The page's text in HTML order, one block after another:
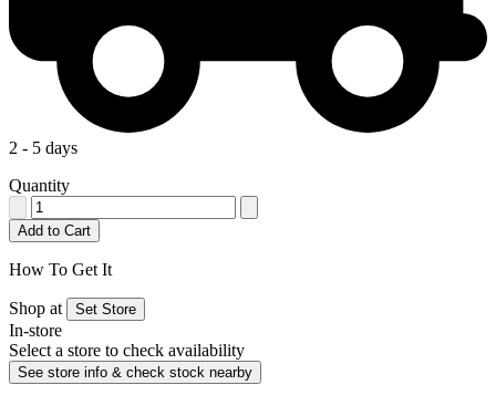
2 - 5 days
Quantity
Add to Cart
How To Get It
Shop at Set Store
In-store
Select a store to check availability
See store info & check stock nearby